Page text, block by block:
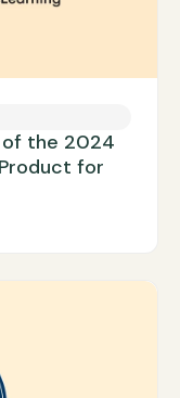
of the 2024
for